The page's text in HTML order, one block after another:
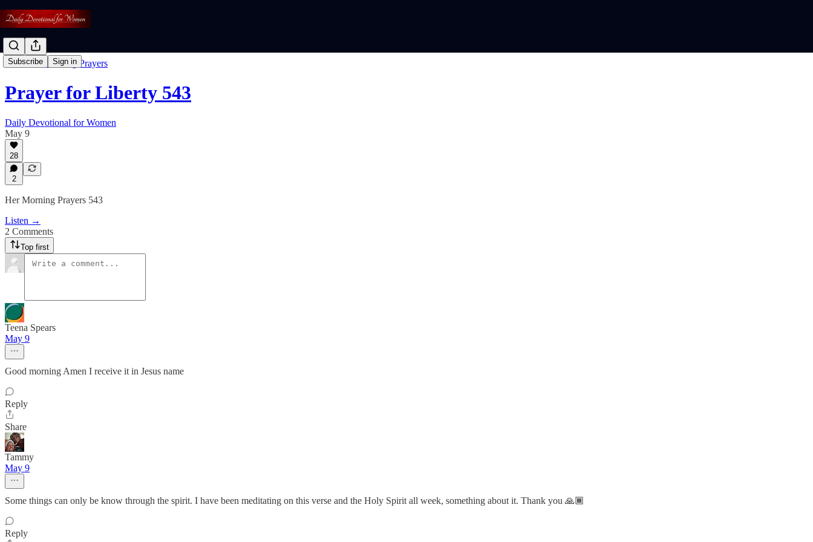
Subscribe Sign in
Free: Her Morning Prayers
Prayer for Liberty 543
Daily Devotional for Women
May 9
28
2
Her Morning Prayers 543
Listen →
2 Comments
Top first
Teena Spears
May 9
Good morning Amen I receive it in Jesus name
Reply
Share
Tammy
May 9
Some things can only be know through the spirit. I have been meditating on this verse and the Holy Spirit all week, something about it. Thank you 🙏🏾
Reply